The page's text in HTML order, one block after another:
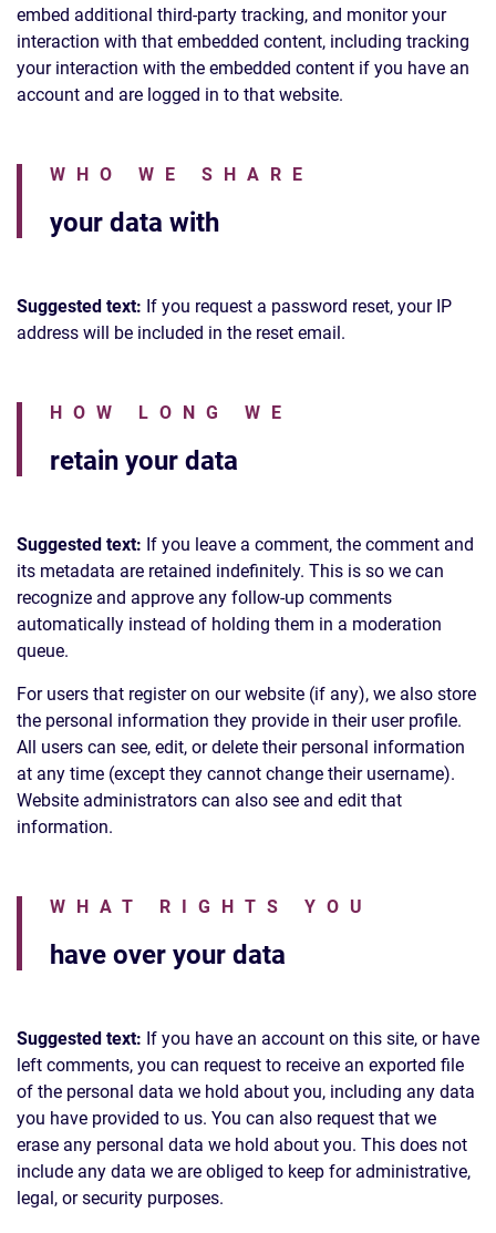
embed additional third-party tracking, and monitor your
interaction with that embedded content, including tracking
your interaction with the embedded content if you have an
account and are logged in to that website.
WHO WE SHARE
your data with
Suggested text: If you request a password reset, your IP
address will be included in the reset email.
HOW LONG WE
retain your data
Suggested text: If you leave a comment, the comment and
its metadata are retained indefinitely. This is so we can
recognize and approve any follow-up comments
automatically instead of holding them in a moderation
queue.
For users that register on our website (if any), we also store
the personal information they provide in their user profile.
All users can see, edit, or delete their personal information
at any time (except they cannot change their username).
Website administrators can also see and edit that
information.
WHAT RIGHTS YOU
have over your data
Suggested text: If you have an account on this site, or have
left comments, you can request to receive an exported file
of the personal data we hold about you, including any data
you have provided to us. You can also request that we
erase any personal data we hold about you. This does not
include any data we are obliged to keep for administrative,
legal, or security purposes.